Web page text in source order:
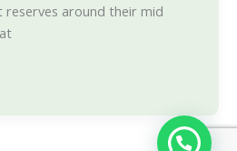
around their mid